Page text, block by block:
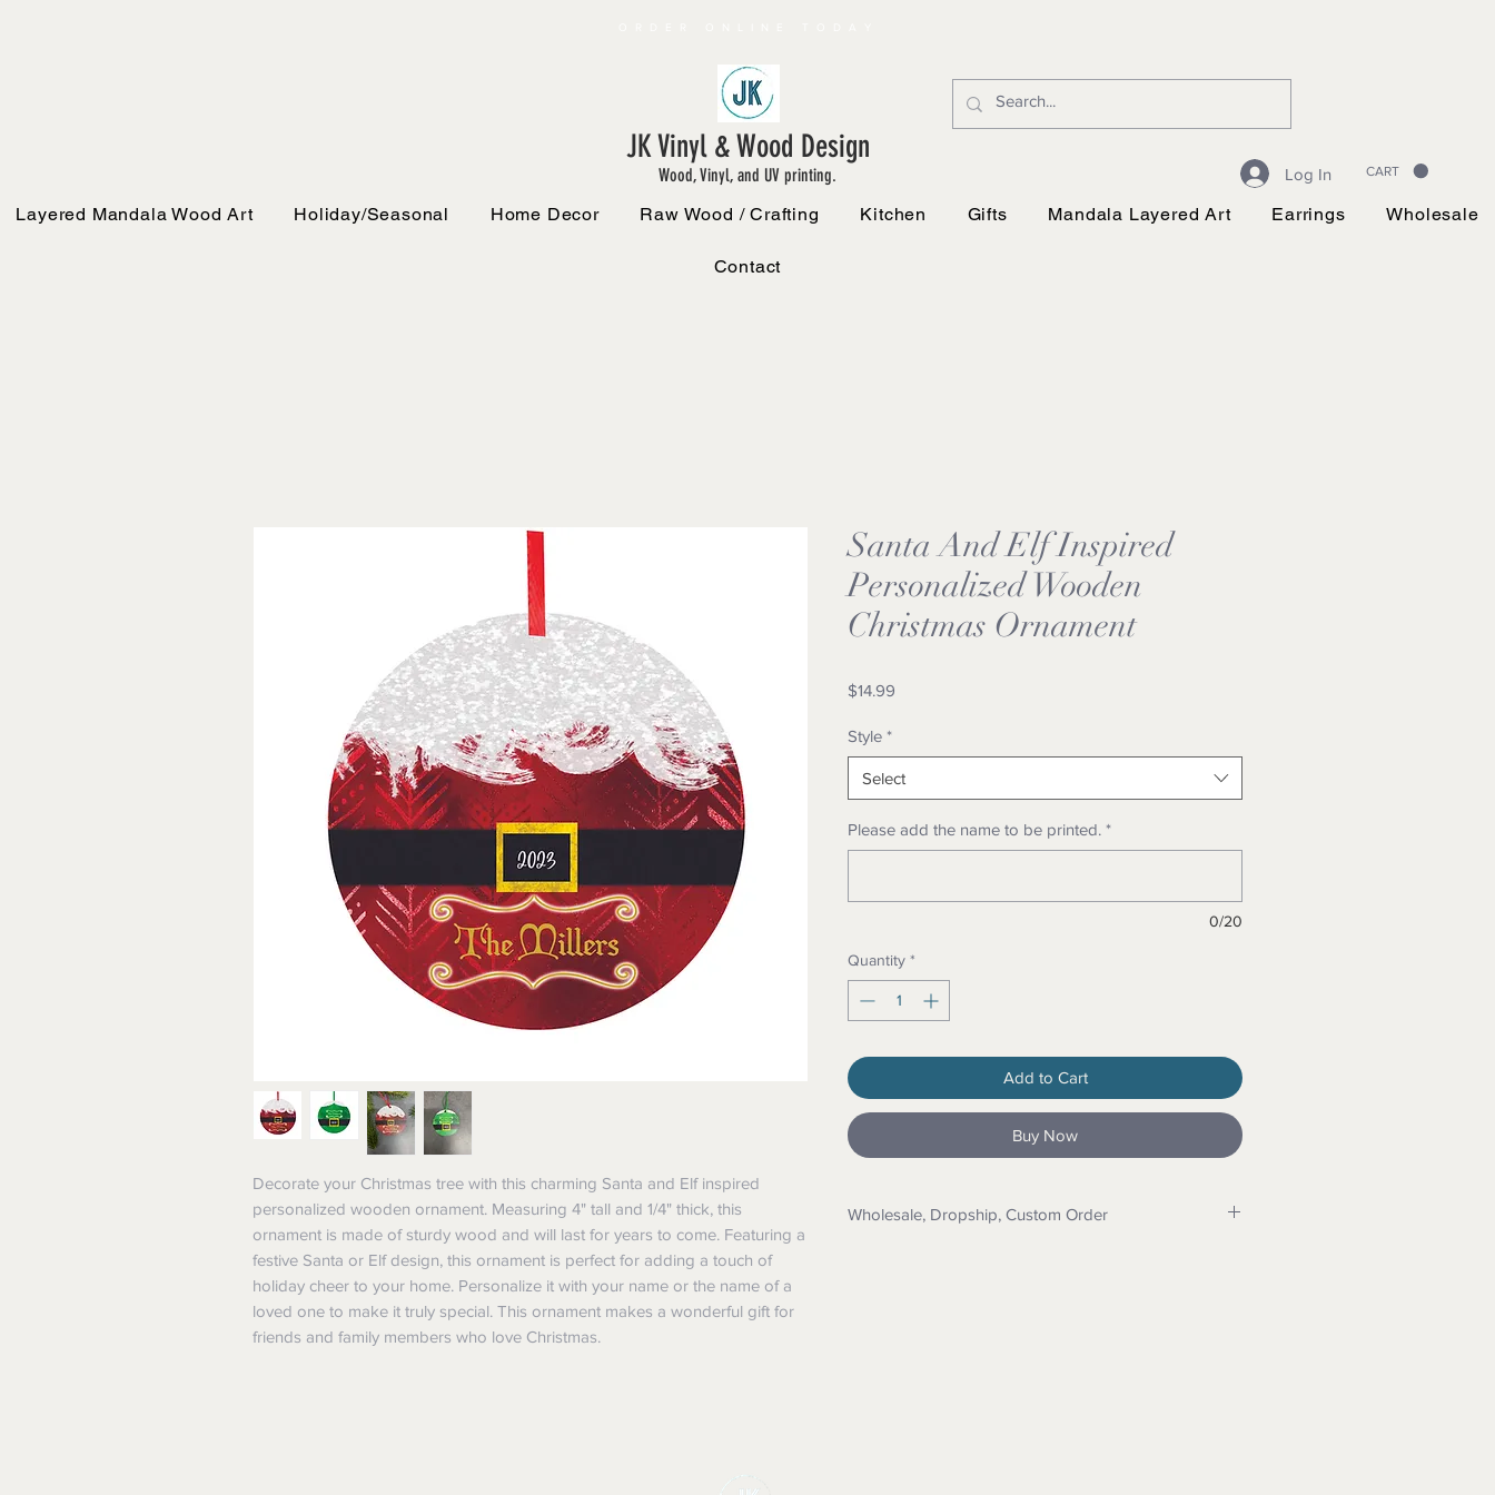
Log In CART
JK Vinyl & Wood Design
Wood, Vinyl, and UV printing.
Layered Mandala Wood Art
Holiday/Seasonal Home Decor Raw Wood / Crafting Kitchen Gifts Mandala Layered Art Earrings Wholesale
Contact
Decorate your Christmas tree with this charming Santa and Elf inspired
personalized wooden ornament. Measuring 4" tall and 1/4" thick, this
ornament is made of sturdy wood and will last for years to come. Featuring a
festive Santa or Elf design, this ornament is perfect for adding a touch of
holiday cheer to your home. Personalize it with your name or the name of a
loved one to make it truly special. This ornament makes a wonderful gift for
friends and family members who love Christmas.
Santa And Elf Inspired
Personalized Wooden
Christmas Ornament
$14.99
Style *
Select
Please add the name to be printed. *
0/20
Quantity *
Add to Cart
Buy Now
Wholesale, Dropship, Custom Order